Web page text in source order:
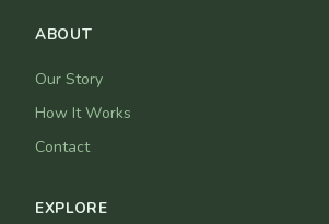
ABOUT
Our Story
How It Works
Contact
EXPLORE